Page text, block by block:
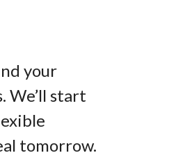
your
We’ll start
tomorrow.